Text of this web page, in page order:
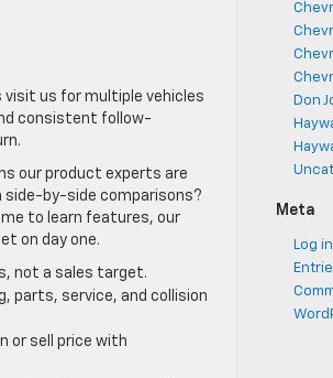
visit us for multiple vehicles
consistent follow-
our product experts are
side-by-side comparisons?
to learn features, our
on day one.
not a sales target.
parts, service, and collision
or sell price with
Don
Meta
Log in